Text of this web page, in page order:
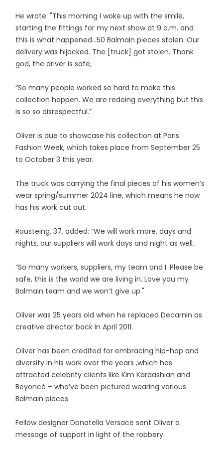
He wrote: "This morning I woke up with the smile,
starting the fittings for my next show at 9 a.m. and
this is what happened…50 Balmain pieces stolen. Our
delivery was hijacked. The [truck] got stolen. Thank
god, the driver is safe,
“So many people worked so hard to make this
collection happen. We are redoing everything but this
is so so disrespectful.”
Oliver is due to showcase his collection at Paris
Fashion Week, which takes place from September 25
to October 3 this year.
The truck was carrying the final pieces of his women’s
wear spring/summer 2024 line, which means he now
has his work cut out.
Rousteing, 37, added: “We will work more, days and
nights, our suppliers will work days and night as well.
“So many workers, suppliers, my team and I. Please be
safe, this is the world we are living in. Love you my
Balmain team and we won’t give up."
Oliver was 25 years old when he replaced Decarnin as
creative director back in April 2011.
Oliver has been credited for embracing hip-hop and
diversity in his work over the years ,which has
attracted celebrity clients like Kim Kardashian and
Beyoncé – who’ve been pictured wearing various
Balmain pieces.
Fellow designer Donatella Versace sent Oliver a
message of support in light of the robbery.